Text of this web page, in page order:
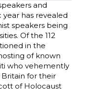
and
year has revealed
speakers being
Of the 112
in the
of known
who vehemently
for their
of Holocaust